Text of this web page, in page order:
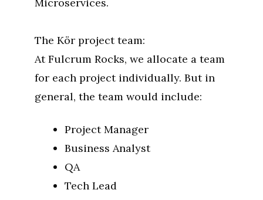
The Kör project team:
At Fulcrum Rocks, we allocate a team
for each project individually. But in
general, the team would include:
Project Manager
Business Analyst
QA
Tech Lead